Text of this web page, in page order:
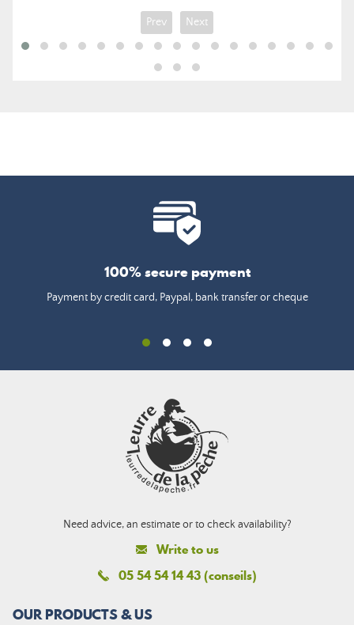
Prev Next
100% secure payment
Payment by credit card, Paypal, bank transfer or cheque
Need advice, an estimate or to check availability?
Write to us
05 54 54 14 43 (conseils)
OUR PRODUCTS & US